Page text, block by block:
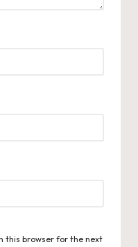
this browser for the next